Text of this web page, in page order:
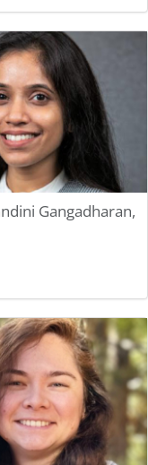
Gangadharan,